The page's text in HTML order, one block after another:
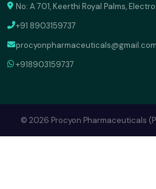
No: A 701, Keerthi Royal Palms,
+91 8903159737
procyonpharmaceuticals@gmail.com
+918903159737
© 2026 Procyon Pharmaceuticals